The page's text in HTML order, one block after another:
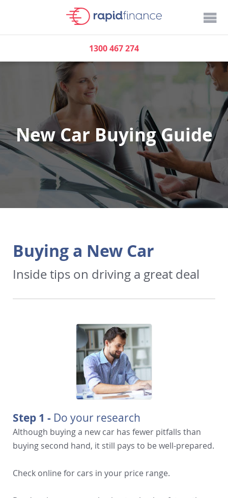
1300 467 274
New Car Buying Guide
Buying a New Car
Inside tips on driving a great deal
Step 1 - Do your research
Although buying a new car has fewer pitfalls than
buying second hand, it still pays to be well-prepared.
Check online for cars in your price range.